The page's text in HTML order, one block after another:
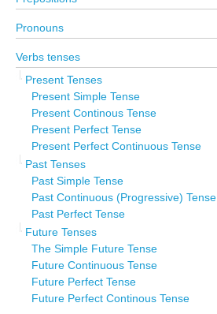
Pronouns
Verbs tenses
Present Tenses
Present Simple Tense
Present Continous Tense
Present Perfect Tense
Present Perfect Continuous Tense
Past Tenses
Past Simple Tense
Past Continuous (Progressive) Tense
Past Perfect Tense
Future Tenses
The Simple Future Tense
Future Continuous Tense
Future Perfect Tense
Future Perfect Continous Tense